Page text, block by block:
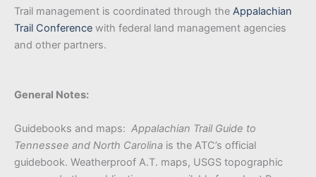
Trail management is coordinated through the Appalachian
Trail Conference with federal land management agencies
and other partners.
General Notes:
Guidebooks and maps: Appalachian Trail Guide to
Tennessee and North Carolina is the ATC’s official
guidebook. Weatherproof A.T. maps, USGS topographic